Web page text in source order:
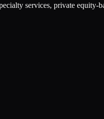
services, private equity-